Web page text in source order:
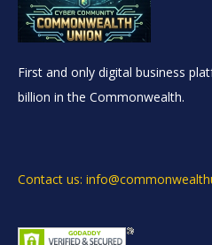
First and only digital business
billion in the Commonwealth.
Contact us: